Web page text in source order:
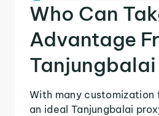
Who Can
Advantage
With many customization
an ideal Tanjungbalai